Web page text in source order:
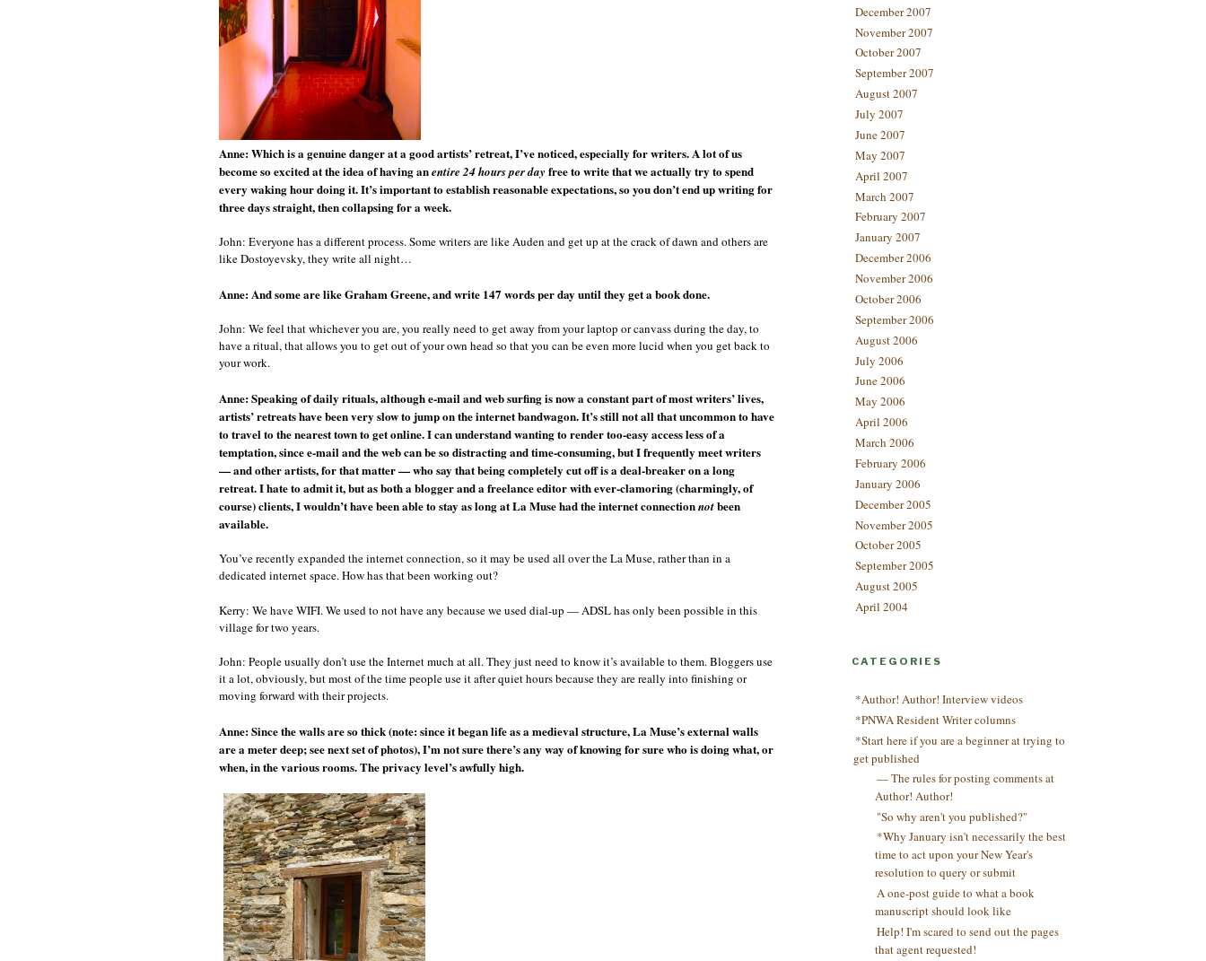
Anne: Which is a genuine danger at a good artists’ retreat, I’ve noticed, especially for writers. A lot of us
become so excited at the idea of having anentire 24 hours per day free to write that we actually try to spend
every waking hour doing it. It’s important to establish reasonable expectations, so you don’t end up writing for
three days straight, then collapsing for a week.
John: Everyone has a different process. Some writers are like Auden and get up at the crack of dawn and others are
like Dostoyevsky, they write all night…
Anne: And some are like Graham Greene, and write 147 words per day until they get a book done.
John: We feel that whichever you are, you really need to get away from your laptop or canvass during the day, to
have a ritual, that allows you to get out of your own head so that you can be even more lucid when you get back to
your work.
Anne: Speaking of daily rituals, although e-mail and web surfing is now a constant part of most writers’ lives,
artists’ retreats have been very slow to jump on the internet bandwagon. It’s still not all that uncommon to have
to travel to the nearest town to get online. I can understand wanting to render too-easy access less of a
temptation, since e-mail and the web can be so distracting and time-consuming, but I frequently meet writers
— and other artists, for that matter — who say that being completely cut off is a deal-breaker on a long
retreat. I hate to admit it, but as both a blogger and a freelance editor with ever-clamoring (charmingly, of
course) clients, I wouldn’t have been able to stay as long at La Muse had the internet connectionnotbeen
available.
You’ve recently expanded the internet connection, so it may be used all over the La Muse, rather than in a
dedicated internet space. How has that been working out?
Kerry: We have WIFI. We used to not have any because we used dial-up — ADSL has only been possible in this
village for two years.
John: People usually don’t use the Internet much at all. They just need to know it’s available to them. Bloggers use
it a lot, obviously, but most of the time people use it after quiet hours because they are really into finishing or
moving forward with their projects.
Anne: Since the walls are so thick (note: since it began life as a medieval structure, La Muse’s external walls
are a meter deep; see next set of photos), I’m not sure there’s any way of knowing for sure who is doing what, or
when, in the various rooms. The privacy level’s awfully high.
December 2007
November 2007
October 2007
September 2007
August 2007
July 2007
June 2007
May 2007
April 2007
March 2007
February 2007
January 2007
December 2006
November 2006
October 2006
September 2006
August 2006
July 2006
June 2006
May 2006
April 2006
March 2006
February 2006
January 2006
December 2005
November 2005
October 2005
September 2005
August 2005
April 2004
CATEGORIES
*Author! Author! Interview videos
*PNWA Resident Writer columns
*Start here if you are a beginner at trying to
get published
— The rules for posting comments at
Author! Author!
"So why aren't you published?"
*Why January isn't necessarily the best
time to act upon your New Year's
resolution to query or submit
A one-post guide to what a book
manuscript should look like
Help! I'm scared to send out the pages
that agent requested!